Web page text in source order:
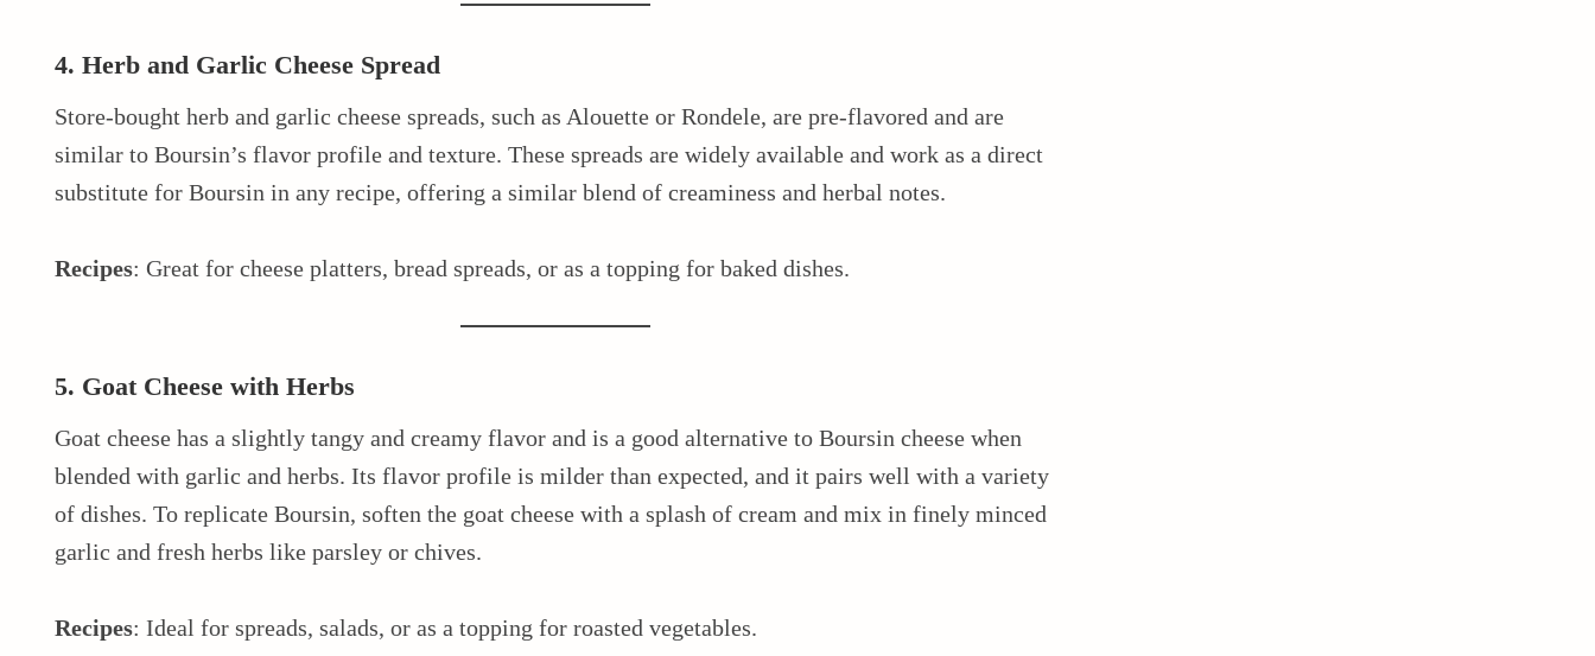
4. Herb and Garlic Cheese Spread
Store-bought herb and garlic cheese spreads, such as Alouette or Rondele, are pre-flavored and are
similar to Boursin’s flavor profile and texture. These spreads are widely available and work as a direct
substitute for Boursin in any recipe, offering a similar blend of creaminess and herbal notes.
Recipes: Great for cheese platters, bread spreads, or as a topping for baked dishes.
5. Goat Cheese with Herbs
Goat cheese has a slightly tangy and creamy flavor and is a good alternative to Boursin cheese when
blended with garlic and herbs. Its flavor profile is milder than expected, and it pairs well with a variety
of dishes. To replicate Boursin, soften the goat cheese with a splash of cream and mix in finely minced
garlic and fresh herbs like parsley or chives.
Recipes: Ideal for spreads, salads, or as a topping for roasted vegetables.